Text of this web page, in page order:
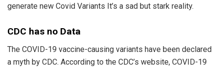
generate new Covid Variants It’s a sad but stark reality.
CDC has no Data
The COVID-19 vaccine-causing variants have been declared
a myth by CDC. According to the CDC’s website, COVID-19